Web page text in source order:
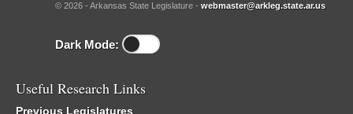
© 2026 - Arkansas State Legislature - webmaster@arkleg.state.ar.us
Dark Mode:
Useful Research Links
Previous Legislatures